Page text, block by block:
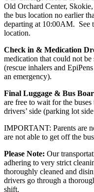
Old Orchard Center,
the bus location no earlier
departing at 10:00AM. See
location.
Check in & Medication
medication that could not
(rescue inhalers and
an emergency).
Final Luggage & Bus
are free to wait for the
drivers’ side (parking lot
IMPORTANT: Parents are
are not able to get off the
Please Note: Our
adhering to very strict
thoroughly cleaned and
drivers go through a
shift.